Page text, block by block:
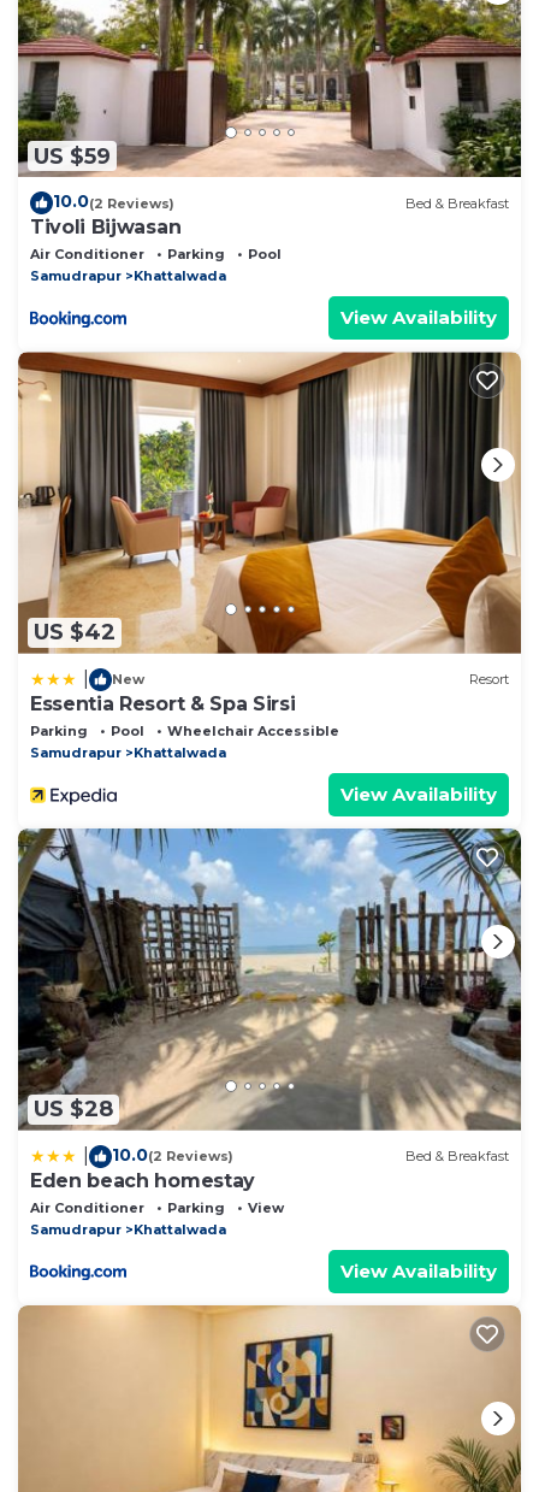
US $59
10.0(2 Reviews) Bed & Breakfast
Tivoli Bijwasan
Air Conditioner Parking
Pool
Samudrapur
Khattalwada
View Availability
US $42
New Resort
Essentia Resort & Spa Sirsi
Parking Pool
Wheelchair Accessible
Samudrapur
Khattalwada
View Availability
US $28
10.0(2 Reviews) Bed & Breakfast
Eden beach homestay
Air Conditioner Parking
View
Samudrapur
Khattalwada
View Availability